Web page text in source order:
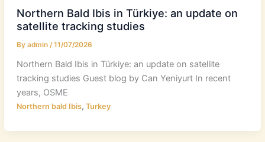
Northern Bald Ibis in Türkiye: an update on
satellite tracking studies
By admin /11/07/2026
Northern Bald Ibis in Türkiye: an update on satellite
tracking studies Guest blog by Can Yeniyurt In recent
years, OSME
Northern bald Ibis, Turkey